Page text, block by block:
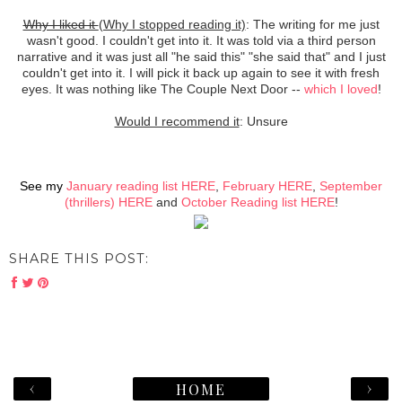
Why I liked it(Why I stopped reading it): The writing for me just
wasn't good. I couldn't get into it. It was told via a third person
narrative and it was just all "he said this" "she said that" and I just
couldn't get into it. I will pick it back up again to see it with fresh
eyes. It was nothing like The Couple Next Door -- which I loved!
Would I recommend it: Unsure
See my January reading list HERE February HERE September
(thrillers) HEREand October Reading list HERE!
SHARE THIS POST:
‹ ›
HOME